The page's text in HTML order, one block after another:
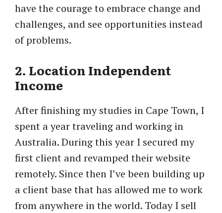
have the courage to embrace change and
challenges, and see opportunities instead
of problems.
2. Location Independent
Income
After finishing my studies in Cape Town, I
spent a year traveling and working in
Australia. During this year I secured my
first client and revamped their website
remotely. Since then I’ve been building up
a client base that has allowed me to work
from anywhere in the world. Today I sell